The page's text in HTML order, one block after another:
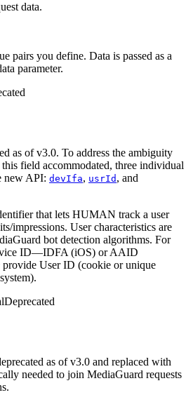
data.
pairs you define. Data is passed as a
parameter.
as of v3.0. To address the ambiguity
field accommodated, three individual
new API: devIfa, usrId , and
that lets HUMAN track a user
impressions. User characteristics are
bot detection algorithms. For
ID—IDFA (iOS) or AAID
User ID (cookie or unique
Deprecated
as of v3.0 and replaced with
needed to join MediaGuard requests